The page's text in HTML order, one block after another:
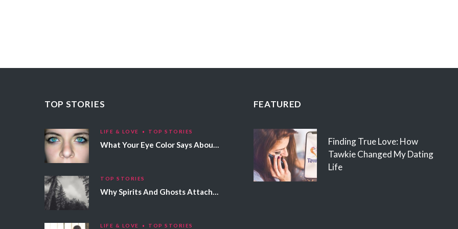
TOP STORIES
LIFE & LOVE TOP STORIES
What Your Eye Color Says About Your Personality
TOP STORIES
Why Spirits And Ghosts Attach Themselves To Certain People
LIFE & LOVE TOP STORIES
FEATURED
Finding True Love: How
Tawkie Changed My Dating
Life